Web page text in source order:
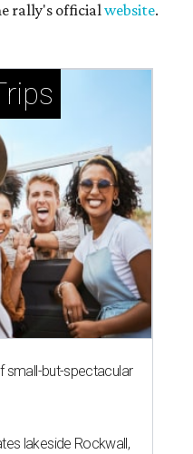
rally's officialwebsite.
small-but-spectacular
lakeside Rockwall,